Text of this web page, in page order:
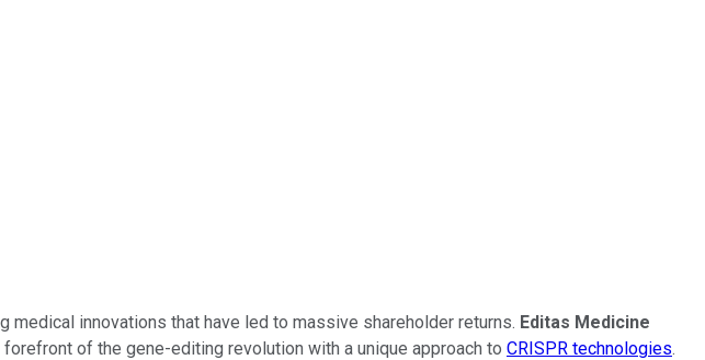
innovations that have led to massive shareholder returns. Editas Medicine
of the gene-editing revolution with a unique approach to CRISPR technologies.